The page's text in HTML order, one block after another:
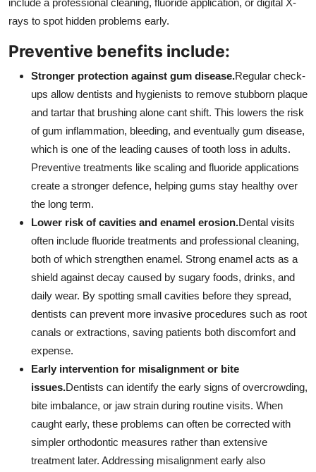
include a professional cleaning, fluoride application, or digital X-
rays to spot hidden problems early.
Preventive benefits include:
Stronger protection against gum disease.Regular check-
ups allow dentists and hygienists to remove stubborn plaque
and tartar that brushing alone cant shift. This lowers the risk
of gum inflammation, bleeding, and eventually gum disease,
which is one of the leading causes of tooth loss in adults.
Preventive treatments like scaling and fluoride applications
create a stronger defence, helping gums stay healthy over
the long term.
Lower risk of cavities and enamel erosion.Dental visits
often include fluoride treatments and professional cleaning,
both of which strengthen enamel. Strong enamel acts as a
shield against decay caused by sugary foods, drinks, and
daily wear. By spotting small cavities before they spread,
dentists can prevent more invasive procedures such as root
canals or extractions, saving patients both discomfort and
expense.
Early intervention for misalignment or bite
issues.Dentists can identify the early signs of overcrowding,
bite imbalance, or jaw strain during routine visits. When
caught early, these problems can often be corrected with
simpler orthodontic measures rather than extensive
treatment later. Addressing misalignment early also